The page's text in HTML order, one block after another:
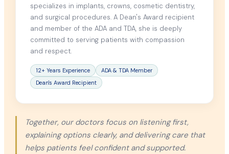
specializes in implants, crowns, cosmetic dentistry,
and surgical procedures. A Dean's Award recipient
and member of the ADA and TDA, she is deeply
committed to serving patients with compassion
and respect.
12+ Years Experience
ADA & TDA Member
Dean's Award Recipient
Together, our doctors focus on listening first,
explaining options clearly, and delivering care that
helps patients feel confident and supported.